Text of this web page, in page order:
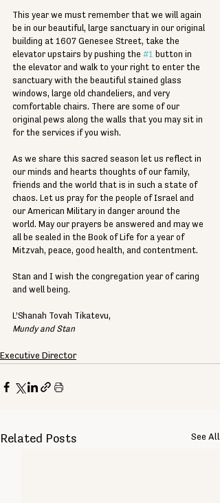
This year we must remember that we will again
be in our beautiful, large sanctuary in our original
building at 1607 Genesee Street, take the
elevator upstairs by pushing the #1 button in
the elevator and walk to your right to enter the
sanctuary with the beautiful stained glass
windows, large old chandeliers, and very
comfortable chairs. There are some of our
original pews along the walls that you may sit in
for the services if you wish.
As we share this sacred season let us reflect in
our minds and hearts thoughts of our family,
friends and the world that is in such a state of
chaos. Let us pray for the people of Israel and
our American Military in danger around the
world. May our prayers be answered and may we
all be sealed in the Book of Life for a year of
Mitzvah, peace, good health, and contentment.
Stan and I wish the congregation year of caring
and well being.
L’Shanah Tovah Tikatevu,
Mundy and Stan
Executive Director
Related Posts See All